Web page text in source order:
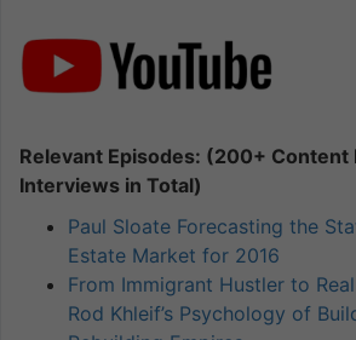
Relevant Episodes: (200+ Content
Interviews in Total)
Paul Sloate Forecasting the
Estate Market for 2016
From Immigrant Hustler to
Rod Khleif’s Psychology of